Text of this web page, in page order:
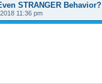
STRANGER Behavior?
11:36 pm